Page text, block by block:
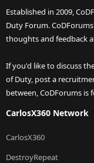
Established in 2009,
Duty Forum.
thoughts and feedback
If you'd like to discuss
of Duty, post a
between, CoDForums is
CarlosX360 Network
CarlosX360
DestroyRepeat